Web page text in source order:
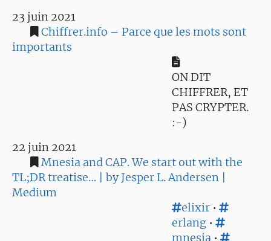
23 juin 2021
Chiffrer.info – Parce que les mots sont
importants
ON DIT
CHIFFRER, ET
PAS CRYPTER.
:-)
22 juin 2021
Mnesia and CAP. We start out with the
TL;DR treatise… | by Jesper L. Andersen |
Medium
elixir •
erlang •
mnesia •